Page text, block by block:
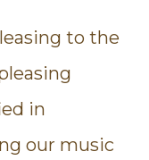
to the
in
our music